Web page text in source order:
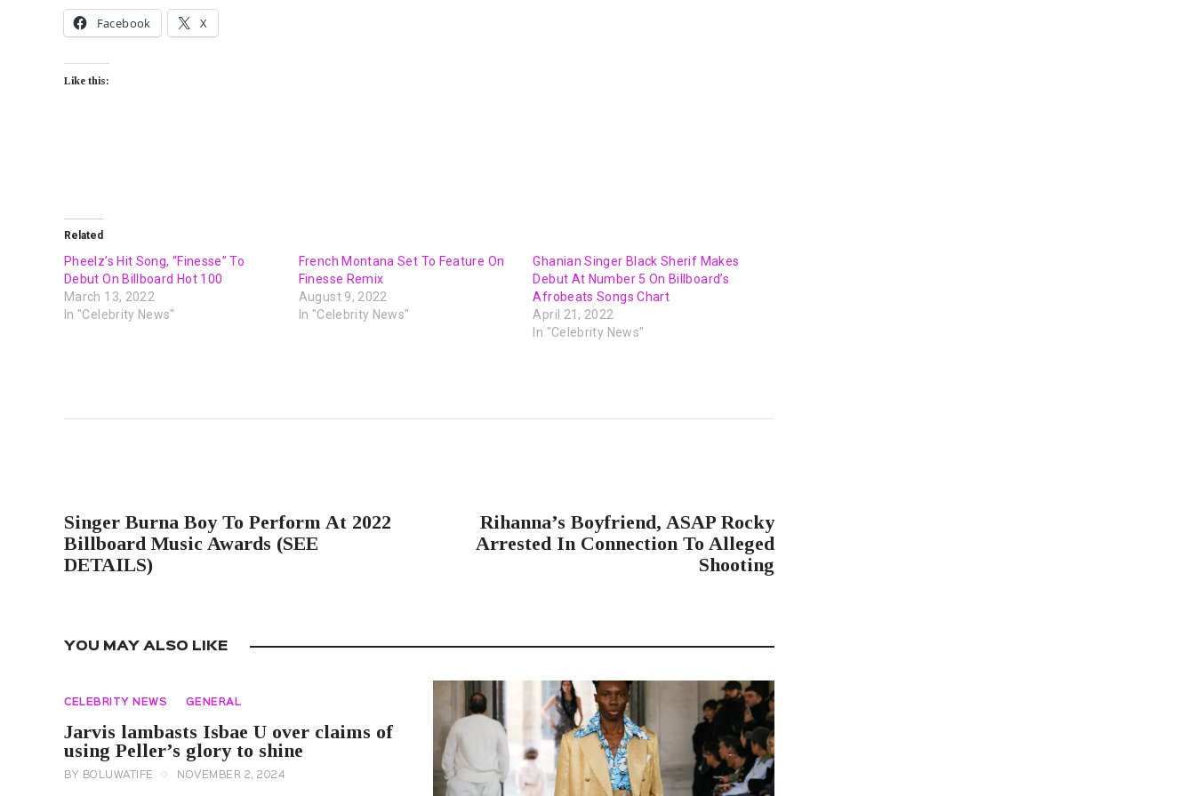
Facebook X
Like this:
Related
Pheelz’s Hit Song, “Finesse” To
Debut On Billboard Hot 100
March 13, 2022
In "Celebrity News"
French Montana Set To Feature On
Finesse Remix
August 9, 2022
In "Celebrity News"
Ghanian Singer Black Sherif Makes
Debut At Number 5 On Billboard’s
Afrobeats Songs Chart
April 21, 2022
In "Celebrity News"
Singer Burna Boy To Perform At 2022
Billboard Music Awards (SEE
DETAILS)
Rihanna’s Boyfriend, ASAP Rocky
Arrested In Connection To Alleged
Shooting
YOU MAY ALSO LIKE
CELEBRITY NEWS GENERAL
Jarvis lambasts Isbae U over claims of
using Peller’s glory to shine
BY BOLUWATIFE NOVEMBER 2, 2024